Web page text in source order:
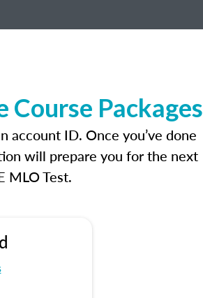
Packages
ID. Once you’ve done
will prepare you for the next
MLO Test.